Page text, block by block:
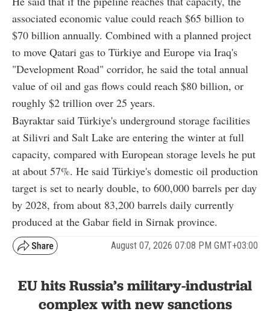
associated economic value could reach $65 billion to
$70 billion annually. Combined with a planned project
to move Qatari gas to Türkiye and Europe via Iraq's
"Development Road" corridor, he said the total annual
value of oil and gas flows could reach $80 billion, or
roughly $2 trillion over 25 years.
Bayraktar said Türkiye's underground storage facilities
at Silivri and Salt Lake are entering the winter at full
capacity, compared with European storage levels he put
at about 57%. He said Türkiye's domestic oil production
target is set to nearly double, to 600,000 barrels per day
by 2028, from about 83,200 barrels daily currently
produced at the Gabar field in Sirnak province.
August 07, 2026 07:08 PM GMT+03:00
EU hits Russia’s military-industrial
complex with new sanctions